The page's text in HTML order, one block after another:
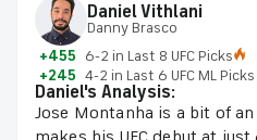
Daniel Vithlani
Danny Brasco
+455 6-2 in Last 8 UFC Picks
+245 4-2 in Last 6 UFC ML Picks
Daniel's Analysis:
Jose Montanha is a bit of